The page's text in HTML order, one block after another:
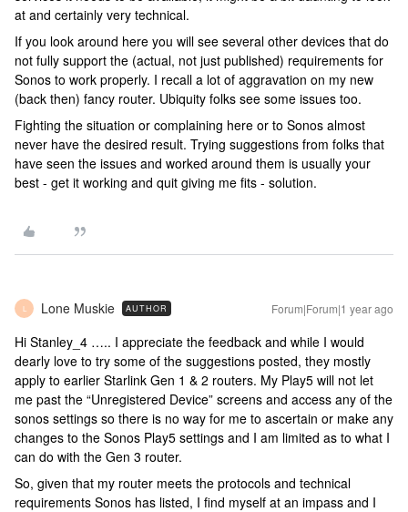
at and certainly very technical.
If you look around here you will see several other devices that do
not fully support the (actual, not just published) requirements for
Sonos to work properly. I recall a lot of aggravation on my new
(back then) fancy router. Ubiquity folks see some issues too.
Fighting the situation or complaining here or to Sonos almost
never have the desired result. Trying suggestions from folks that
have seen the issues and worked around them is usually your
best - get it working and quit giving me fits - solution.
L Lone Muskie AUTHOR Forum|Forum|1 year ago
Hi Stanley_4 ….. I appreciate the feedback and while I would
dearly love to try some of the suggestions posted, they mostly
apply to earlier Starlink Gen 1 & 2 routers. My Play5 will not let
me past the “Unregistered Device” screens and access any of the
sonos settings so there is no way for me to ascertain or make any
changes to the Sonos Play5 settings and I am limited as to what I
can do with the Gen 3 router.
So, given that my router meets the protocols and technical
requirements Sonos has listed, I find myself at an impass and I